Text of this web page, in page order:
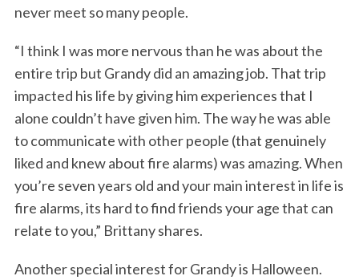
never meet so many people.
“I think I was more nervous than he was about the
entire trip but Grandy did an amazing job. That trip
impacted his life by giving him experiences that I
alone couldn’t have given him. The way he was able
to communicate with other people (that genuinely
liked and knew about fire alarms) was amazing. When
you’re seven years old and your main interest in life is
fire alarms, its hard to find friends your age that can
relate to you,” Brittany shares.
Another special interest for Grandy is Halloween.